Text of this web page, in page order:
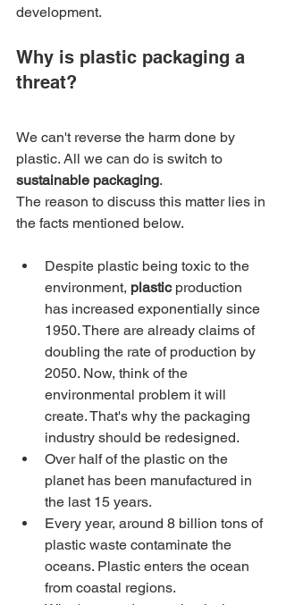
development.
Why is plastic packaging a
threat?
We can't reverse the harm done by
plastic. All we can do is switch to
sustainable packaging.
The reason to discuss this matter lies in
the facts mentioned below.
Despite plastic being toxic to the
environment, plastic production
has increased exponentially since
1950. There are already claims of
doubling the rate of production by
2050. Now, think of the
environmental problem it will
create. That's why the packaging
industry should be redesigned.
Over half of the plastic on the
planet has been manufactured in
the last 15 years.
Every year, around 8 billion tons of
plastic waste contaminate the
oceans. Plastic enters the ocean
from coastal regions.